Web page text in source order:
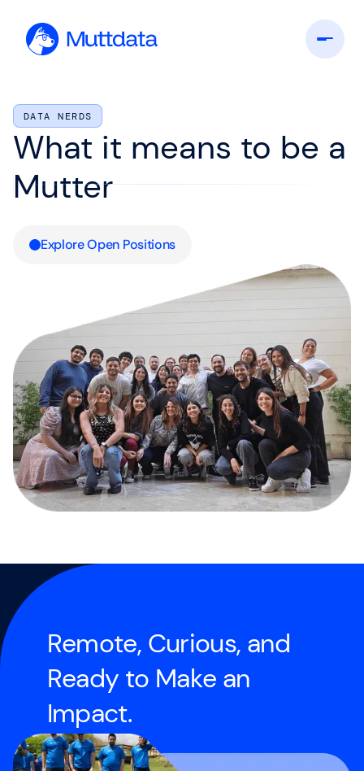
DATA NERDS
What it means to be a
Mutter
Explore Open Positions
Remote, Curious, and
Ready to Make an
Impact.